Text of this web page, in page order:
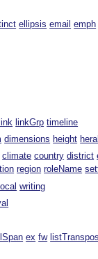
ellipsis email emph
linkGrp timeline
dimensions height
climate country district
region roleName
writing
ex fw